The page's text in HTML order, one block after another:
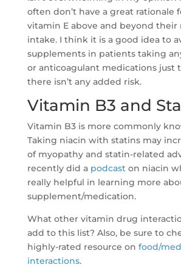
often don’t have a great rationale
vitamin E above and beyond their
intake. I think it is a good idea to
supplements in patients taking
or anticoagulant medications just
there isn’t any added risk.
Vitamin B3 and
Vitamin B3 is more commonly
Taking niacin with statins may
of myopathy and statin-related
recently did a podcaston niacin
really helpful in learning more
supplement/medication.
What other vitamin drug
add to this list? Also, be sure to
highly-rated resource on food/
interactions.